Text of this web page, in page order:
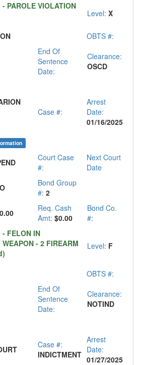
- PAROLE VIOLATION
Level: X
OBTS #:
End Of
Sentence
Date:
Clearance:
OSCD
Case #:
Arrest
Date:
01/16/2025
Court Case
#:
Next Court
Date
Bond Group
#: 2
Req. Cash
Amt: $0.00
Bond Co.
#:
- FELON IN
WEAPON - 2 FIREARM
Level: F
OBTS #:
End Of
Sentence
Date:
Clearance:
NOTIND
Case #:
INDICTMENT
Arrest
Date:
01/27/2025